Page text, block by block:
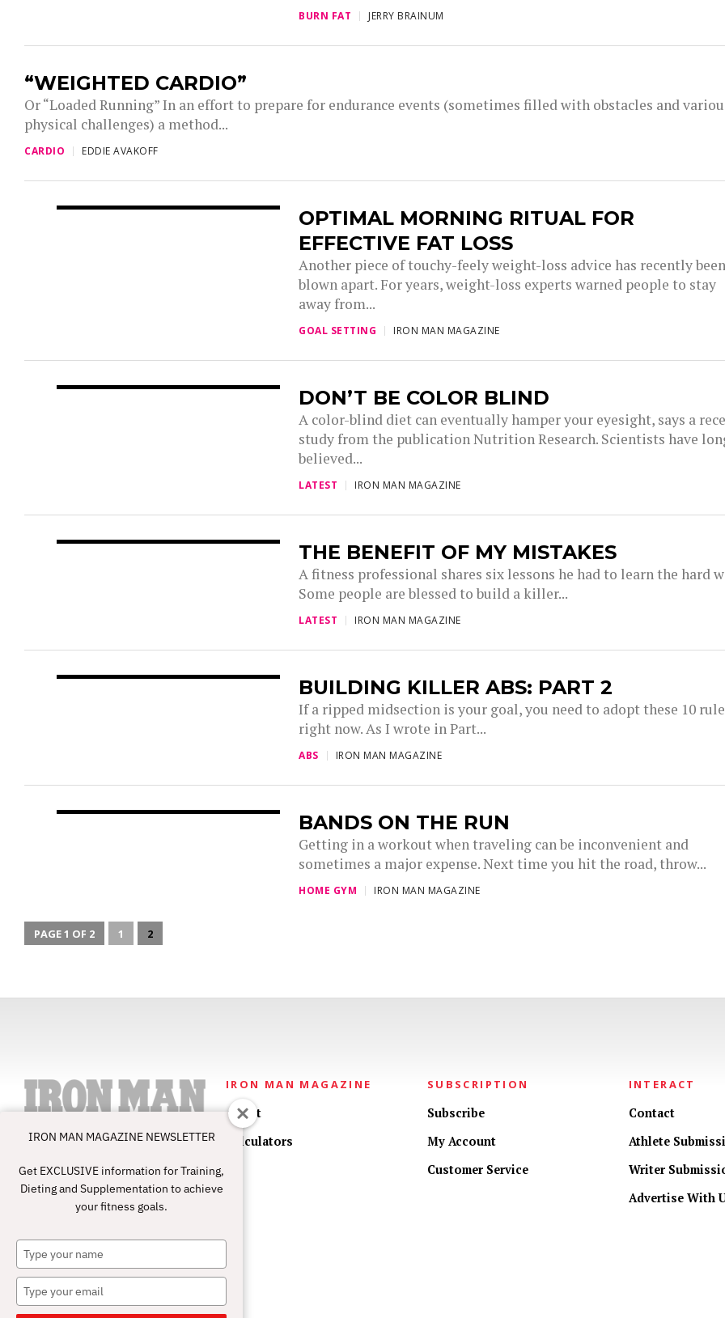
BURN FAT JERRY BRAINUM
“WEIGHTED CARDIO”
Or “Loaded Running” In an effort to prepare for endurance events (sometimes filled with obstacles and
physical challenges) a method...
CARDIO EDDIE AVAKOFF
OPTIMAL MORNING RITUAL FOR
EFFECTIVE FAT LOSS
Another piece of touchy-feely weight-loss advice has recently
blown apart. For years, weight-loss experts warned people to stay
away from...
GOAL SETTING IRON MAN MAGAZINE
DON’T BE COLOR BLIND
A color-blind diet can eventually hamper your eyesight, says a
study from the publication Nutrition Research. Scientists have
believed...
LATEST IRON MAN MAGAZINE
THE BENEFIT OF MY MISTAKES
A fitness professional shares six lessons he had to learn the hard
Some people are blessed to build a killer...
LATEST IRON MAN MAGAZINE
BUILDING KILLER ABS: PART 2
If a ripped midsection is your goal, you need to adopt these 10
right now. As I wrote in Part...
ABS IRON MAN MAGAZINE
BANDS ON THE RUN
Getting in a workout when traveling can be inconvenient and
sometimes a major expense. Next time you hit the road, throw...
HOME GYM IRON MAN MAGAZINE
PAGE 1 OF 2 1 2
IRON MAN MAGAZINE
About
Calculators
SUBSCRIPTION
Subscribe
My Account
Customer Service
INTERACT
Contact
Athlete
Writer
Advertise With
IRON MAN MAGAZINE NEWSLETTER
Get EXCLUSIVE information for Training,
Dieting and Supplementation to achieve
your fitness goals.
your
your